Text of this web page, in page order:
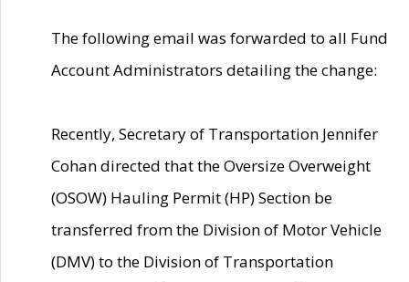
The following email was forwarded to all Fund
Account Administrators detailing the change:
Recently, Secretary of Transportation Jennifer
Cohan directed that the Oversize Overweight
(OSOW) Hauling Permit (HP) Section be
transferred from the Division of Motor Vehicle
(DMV) to the Division of Transportation